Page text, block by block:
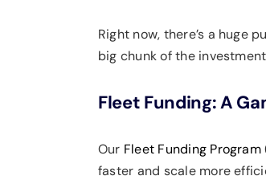
Right now, there’s a huge
big chunk of the
Fleet Funding: A
Our Fleet Funding Program
faster and scale more